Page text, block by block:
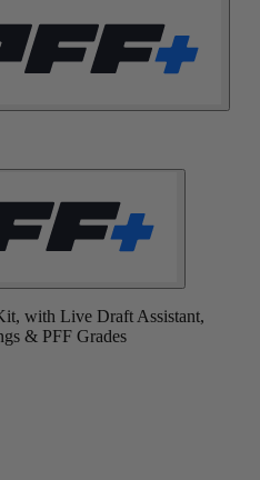
with Live Draft Assistant,
& PFF Grades